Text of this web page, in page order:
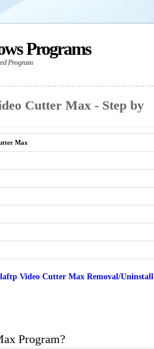
Programs
Program
Cutter Max - Step by
Max
Video Cutter Max Removal/Uninstall
Program?